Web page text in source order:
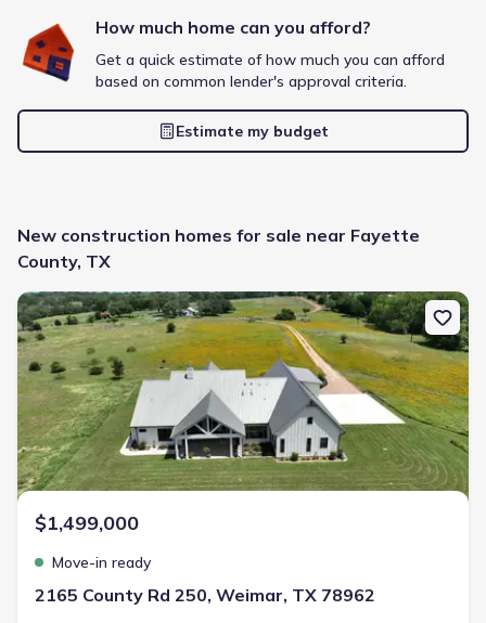
Frontier Pointe by D.R. Horton
$1,553/mo$2,364/moSaved $811/mo
Cash to close
$6,633$18,720Saved$12,087
🔥 Deal worth: $21,819
Includes:blinds, refrigerator, gutters, garage door opener
Why this home is a match:
3.99% interest
Modern Kitchen
Energy Efficient
Extras included free
We'll match you to similar homes
How much home can you afford?
Get a quick estimate of how much you can afford
based on common lender's approval criteria.
Estimate my budget
New construction homes for sale near Fayette
County, TX
New construction Single-Family house 2165 County Rd 250,
$1,499,000
Move-in ready
2165 County Rd 250, Weimar, TX 78962